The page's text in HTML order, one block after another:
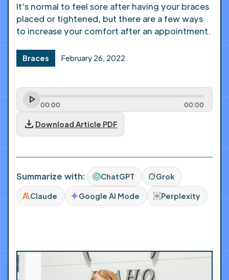
It’s normal to feel sore after having your braces
placed or tightened, but there are a few ways
to increase your comfort after an appointment.
Braces February 26, 2022
00:00 00:00
download Download Article PDF
Summarize with: ChatGPT Grok
Claude Google AI Mode Perplexity